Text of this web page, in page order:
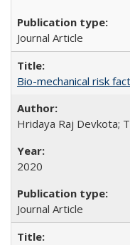
Journal Article
Bio-mechanical risk
Hridaya Raj Devkota;
2020
Journal Article